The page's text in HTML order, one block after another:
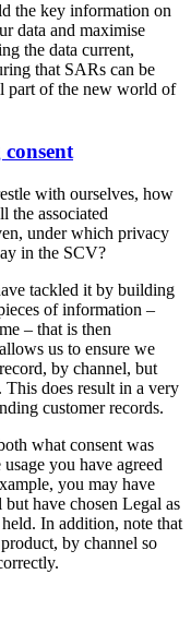
the key information on
data and maximise
the data current,
that SARs can be
part of the new world of
with ourselves, how
the associated
under which privacy
in the SCV?
tackled it by building
of information –
– that is then
us to ensure we
by channel, but
This does result in a very
customer records.
what consent was
you have agreed
you may have
have chosen Legal as
In addition, note that
by channel so